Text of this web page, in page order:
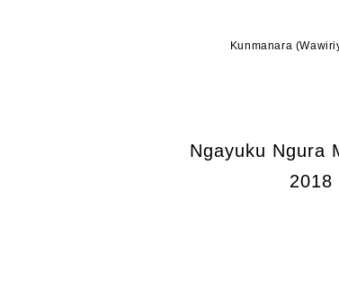
Kunmanara
Ngayuku Ngura
2018